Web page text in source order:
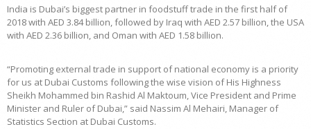
India is Dubai’s biggest partner in foodstuff trade in the first half of
2018 with AED 3.84 billion, followed by Iraq with AED 2.57 billion, the USA
with AED 2.36 billion, and Oman with AED 1.58 billion.
“Promoting external trade in support of national economy is a priority
for us at Dubai Customs following the wise vision of His Highness
Sheikh Mohammed bin Rashid Al Maktoum, Vice President and Prime
Minister and Ruler of Dubai,” said Nassim Al Mehairi, Manager of
Statistics Section at Dubai Customs.